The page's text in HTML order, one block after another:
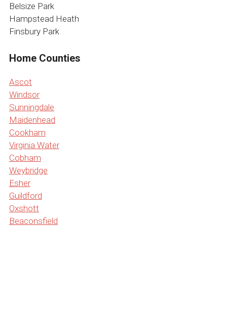
Belsize Park
Hampstead Heath
Finsbury Park
Home Counties
Ascot
Windsor
Sunningdale
Maidenhead
Cookham
Virginia Water
Cobham
Weybridge
Esher
Guildford
Oxshott
Beaconsfield